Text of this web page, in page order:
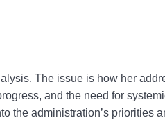
The issue is how her
and the need for
administration’s priorities